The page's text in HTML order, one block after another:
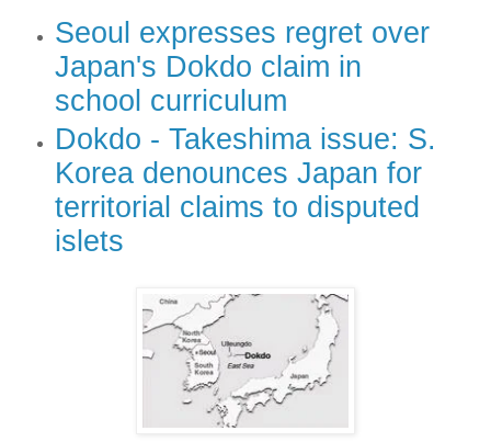
Seoul expresses regret over
Japan's Dokdo claim in
school curriculum
Dokdo - Takeshima issue: S.
Korea denounces Japan for
territorial claims to disputed
islets